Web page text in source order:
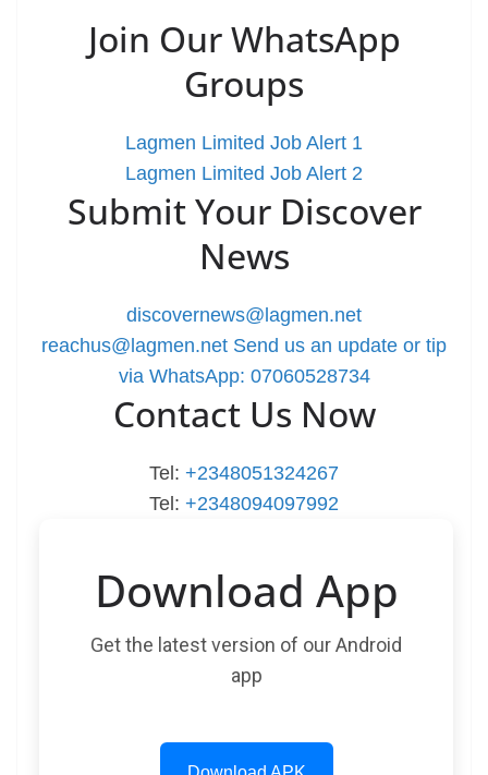
Join Our WhatsApp
Groups
Lagmen Limited Job Alert 1
Lagmen Limited Job Alert 2
Submit Your Discover
News
discovernews@lagmen.net
reachus@lagmen.net Send us an update or tip
via WhatsApp: 07060528734
Contact Us Now
Tel: +2348051324267
Tel: +2348094097992
Download App
Get the latest version of our Android
app